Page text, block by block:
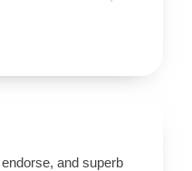
and superb